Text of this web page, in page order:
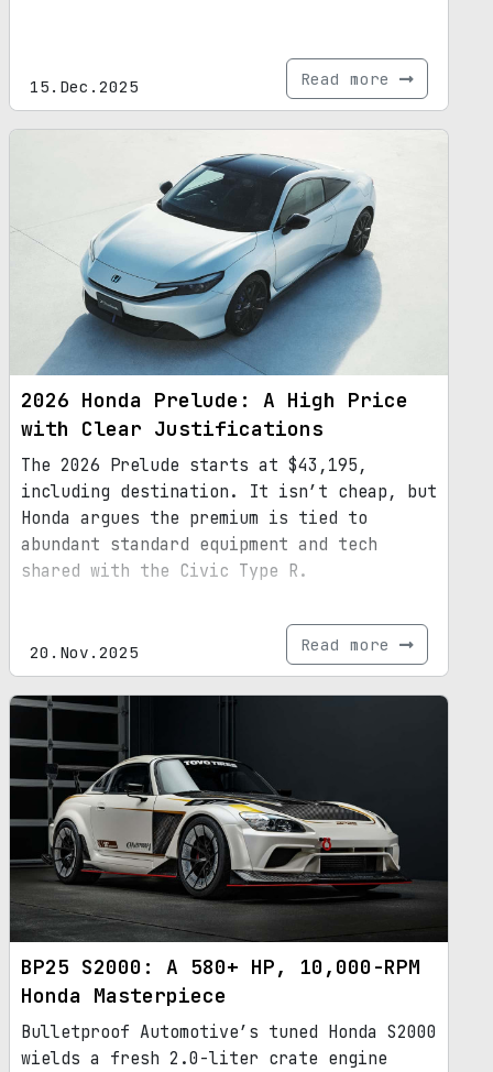
15.Dec.2025 Read more
2026 Honda Prelude: A High Price
with Clear Justifications
The 2026 Prelude starts at $43,195,
including destination. It isn’t cheap, but
Honda argues the premium is tied to
abundant standard equipment and tech
shared with the Civic Type R.
20.Nov.2025 Read more
BP25 S2000: A 580+ HP, 10,000-RPM
Honda Masterpiece
Bulletproof Automotive’s tuned Honda S2000
wields a fresh 2.0-liter crate engine